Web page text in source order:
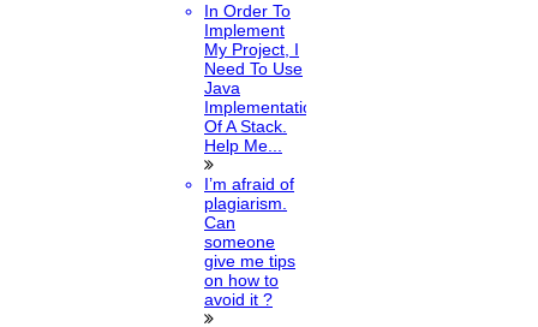
In Order To
Implement
My Project, I
Need To Use
Java
Implementation
Of A Stack.
Help Me...
I’m afraid of
plagiarism.
Can
someone
give me tips
on how to
avoid it ?